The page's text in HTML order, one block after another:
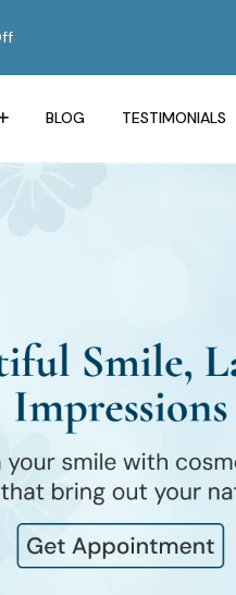
BLOG TESTIMONIALS